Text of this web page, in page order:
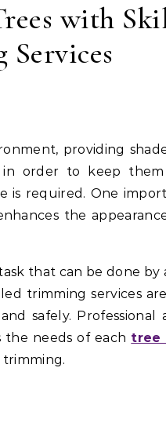
with
in order to keep
is required. One
the
that can be done by
trimming services
safely. Professional
the needs of each tree